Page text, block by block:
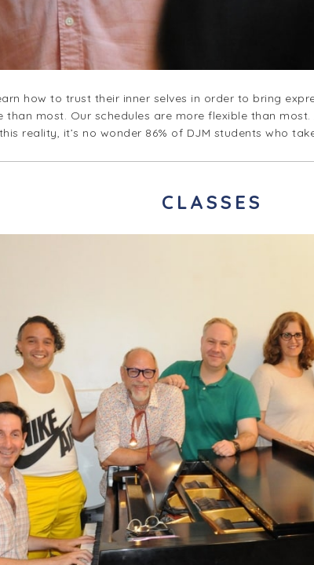
how to trust their inner selves in order to bring
most. Our schedules are more flexible than
reality, it’s no wonder 86% of DJM students who
CLASSES